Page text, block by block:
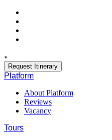
Request Itinerary
Platform
About Platform
Reviews
Vacancy
Tours